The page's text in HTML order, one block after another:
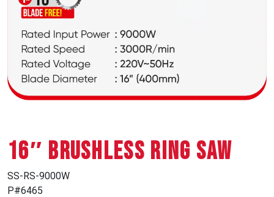
16″ BRUSHLESS RING SAW
SS-RS-9000W
P#6465